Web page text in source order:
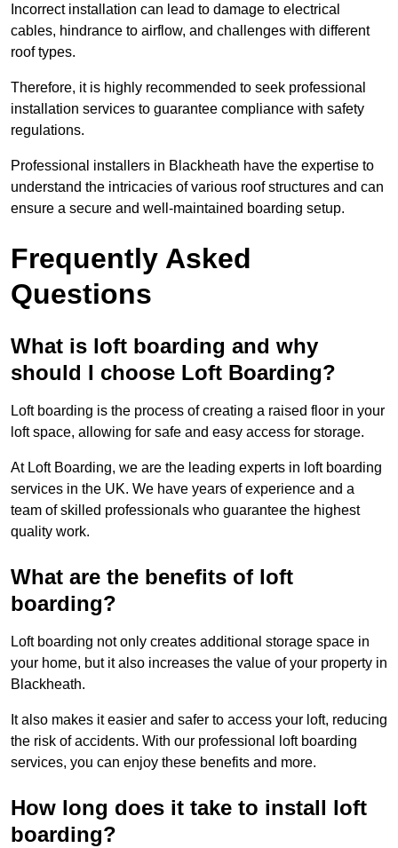
Incorrect installation can lead to damage to electrical
cables, hindrance to airflow, and challenges with different
roof types.
Therefore, it is highly recommended to seek professional
installation services to guarantee compliance with safety
regulations.
Professional installers in Blackheath have the expertise to
understand the intricacies of various roof structures and can
ensure a secure and well-maintained boarding setup.
Frequently Asked
Questions
What is loft boarding and why
should I choose Loft Boarding?
Loft boarding is the process of creating a raised floor in your
loft space, allowing for safe and easy access for storage.
At Loft Boarding, we are the leading experts in loft boarding
services in the UK. We have years of experience and a
team of skilled professionals who guarantee the highest
quality work.
What are the benefits of loft
boarding?
Loft boarding not only creates additional storage space in
your home, but it also increases the value of your property in
Blackheath.
It also makes it easier and safer to access your loft, reducing
the risk of accidents. With our professional loft boarding
services, you can enjoy these benefits and more.
How long does it take to install loft
boarding?